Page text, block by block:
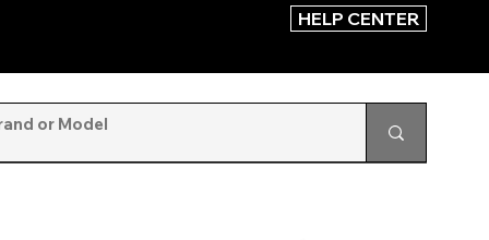
HELP CENTER